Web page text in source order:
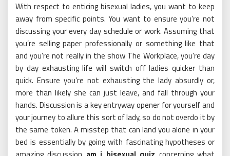
With respect to enticing bisexual ladies, you want to keep
away from specific points. You want to ensure you’re not
discussing your every day schedule or work. Assuming that
you’re selling paper professionally or something like that
and you’re not really in the show The Workplace, you’re day
by day exhausting life will switch off ladies quicker than
quick. Ensure you’re not exhausting the lady absurdly or,
more than likely she can just leave, and fall through your
hands. Discussion is a key entryway opener for yourself and
your journey to allure this sort of lady, so do not overdo it by
the same token. A misstep that can land you alone in your
bed is essentially by going with fascinating hypotheses or